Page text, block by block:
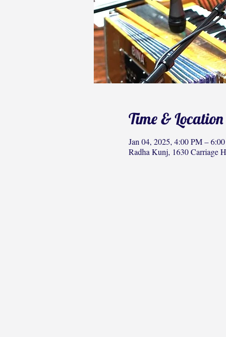
Time & Location
Jan 04, 2025, 4:00 PM –
Radha Kunj, 1630 Carriage